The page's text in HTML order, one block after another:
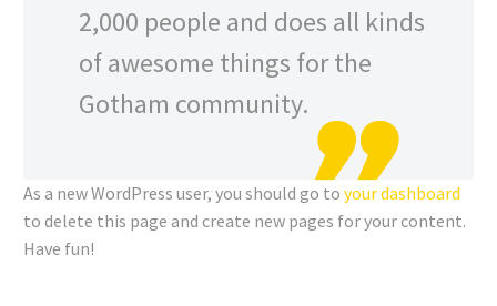
2,000 people and does all kinds
of awesome things for the
Gotham community.
As a new WordPress user, you should go to your dashboard
to delete this page and create new pages for your content.
Have fun!